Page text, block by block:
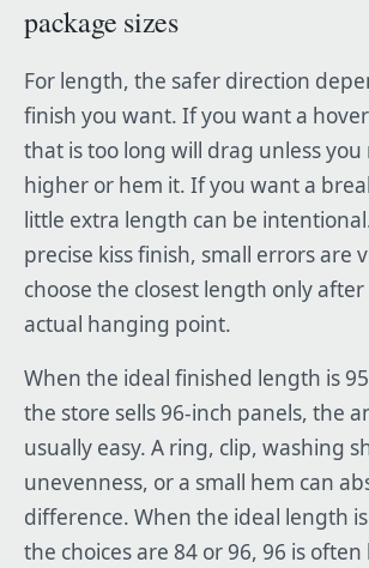
package sizes
For length, the safer direction
finish you want. If you want a
that is too long will drag unless
higher or hem it. If you want a
little extra length can be
precise kiss finish, small errors are
choose the closest length only
actual hanging point.
When the ideal finished length is
the store sells 96-inch panels, the
usually easy. A ring, clip, washing
unevenness, or a small hem can
difference. When the ideal length
the choices are 84 or 96, 96 is